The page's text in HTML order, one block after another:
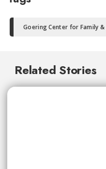
Goering Center for Family &
Related Stories